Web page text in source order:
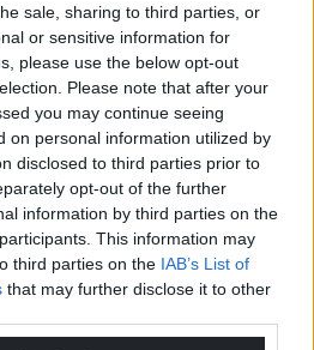
sale, sharing to third parties, or
or sensitive information for
please use the below opt-out
Please note that after your
you may continue seeing
on personal information utilized by
disclosed to third parties prior to
opt-out of the further
information by third parties on the
This information may
third parties on the IAB’s List of
that may further disclose it to other
of coffeea month you
an independent, not-for-
service for the people of
people of Wales.